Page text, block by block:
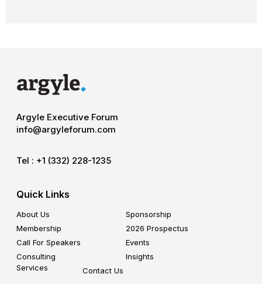
Argyle Executive Forum
info@argyleforum.com
Tel : +1 (332) 228-1235
Quick Links
About Us
Sponsorship
Membership
2026 Prospectus
Call For Speakers
Events
Consulting
Services
Insights
Contact Us